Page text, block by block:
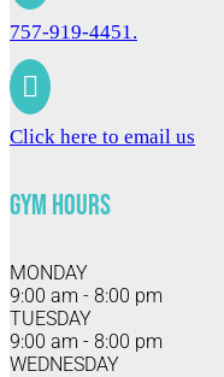
757-919-4451.

Click here to email us
Gym Hours
MONDAY
9:00 am - 8:00 pm
TUESDAY
9:00 am - 8:00 pm
WEDNESDAY